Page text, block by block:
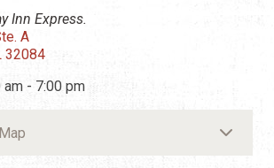
Inn Express.
A
32084
am - 7:00 pm